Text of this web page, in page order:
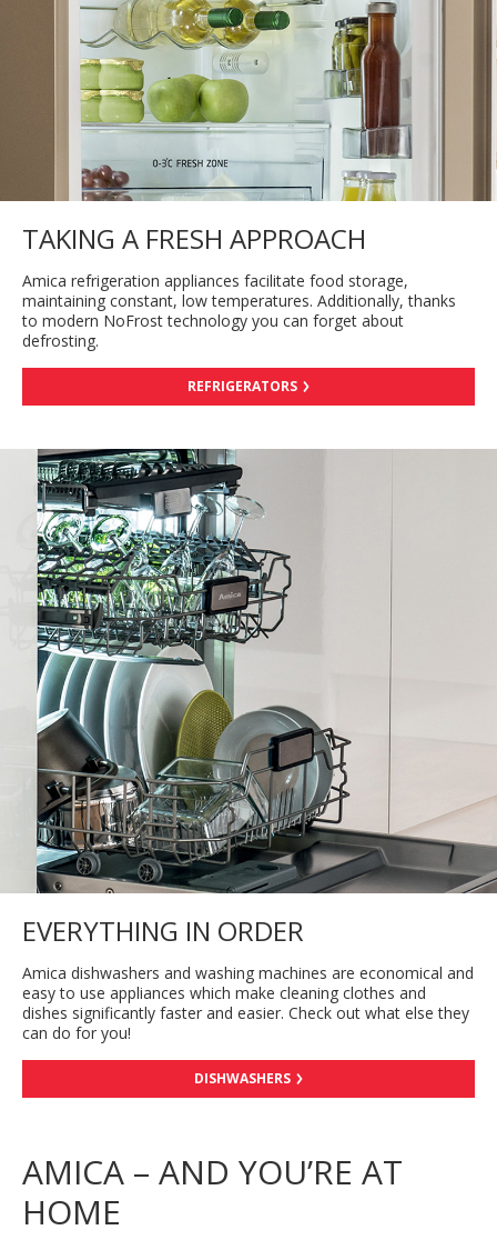
TAKING A FRESH APPROACH
Amica refrigeration appliances facilitate food storage,
maintaining constant, low temperatures. Additionally, thanks
to modern NoFrost technology you can forget about
defrosting.
REFRIGERATORS
EVERYTHING IN ORDER
Amica dishwashers and washing machines are economical and
easy to use appliances which make cleaning clothes and
dishes significantly faster and easier. Check out what else they
can do for you!
DISHWASHERS
AMICA – AND YOU’RE AT
HOME